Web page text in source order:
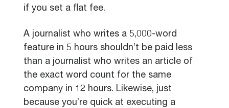
if you set a flat fee.
A journalist who writes a 5,000-word
feature in 5 hours shouldn’t be paid less
than a journalist who writes an article of
the exact word count for the same
company in 12 hours. Likewise, just
because you’re quick at executing a